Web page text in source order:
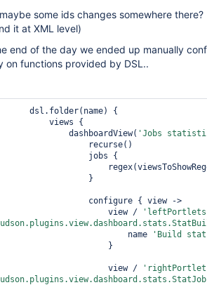
some ids changes somewhere
it at XML level)
end of the day we ended up manually
on functions provided by DSL..
                dashboardView(
'Jobs
                        view /
                            name
'Build
                        view /